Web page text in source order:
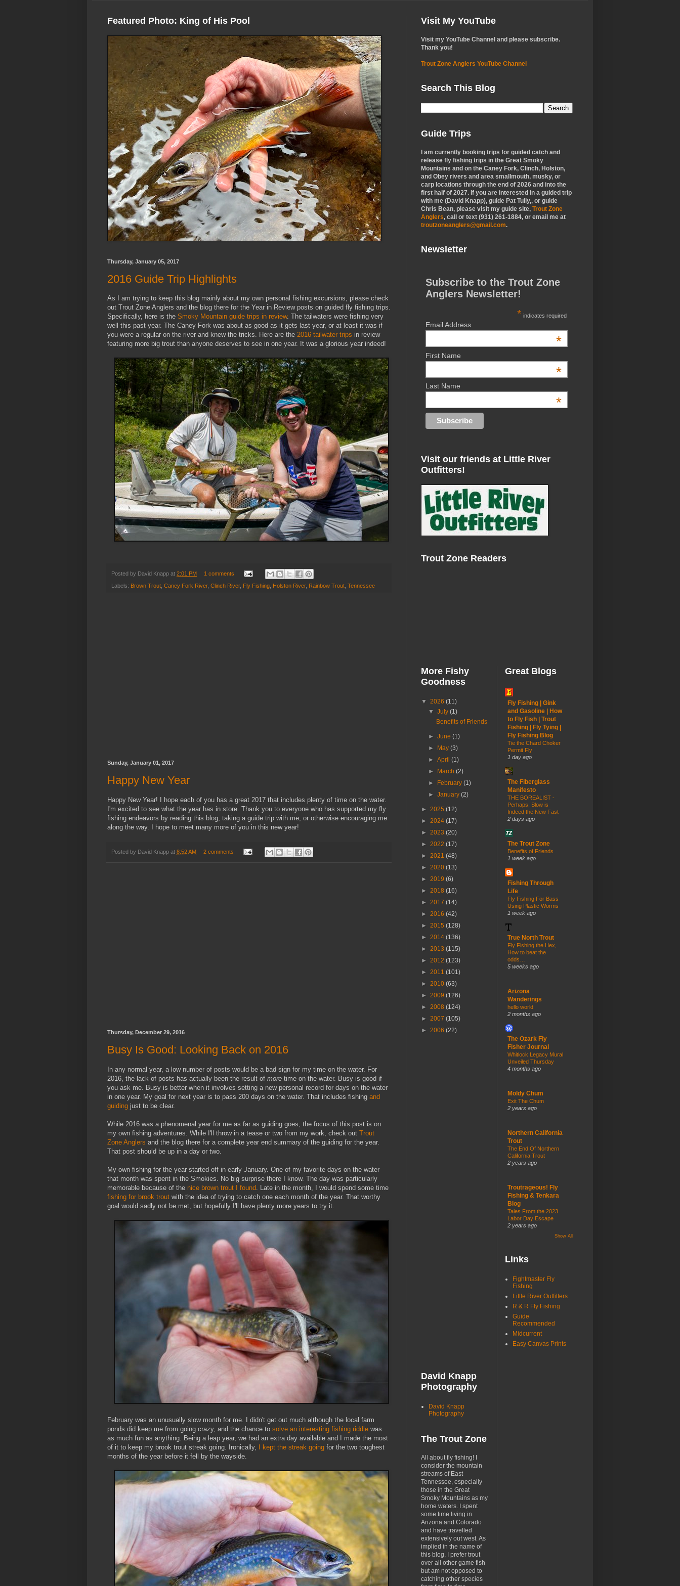
Featured Photo: King of His Pool
Thursday, January 05, 2017
2016 Guide Trip Highlights
As I am trying to keep this blog mainly about my own personal fishing excursions, please check
out Trout Zone Anglers and the blog there for the Year in Review posts on guided fly fishing trips.
Specifically, here is the Smoky Mountain guide trips in review. The tailwaters were fishing very
well this past year. The Caney Fork was about as good as it gets last year, or at least it was if
you were a regular on the river and knew the tricks. Here are the 2016 tailwater trips in review
featuring more big trout than anyone deserves to see in one year. It was a glorious year indeed!
Posted by David Knapp at 2:01 PM 1 comments
Labels: Brown Trout Caney Fork River, Clinch River, Fly Fishing Holston River, Rainbow Trout Tennessee
Sunday, January 01, 2017
Happy New Year
Happy New Year! I hope each of you has a great 2017 that includes plenty of time on the water.
I'm excited to see what the year has in store. Thank you to everyone who has supported my fly
fishing endeavors by reading this blog, taking a guide trip with me, or otherwise encouraging me
along the way. I hope to meet many more of you in this new year!
Posted by David Knapp at 8:52 AM 2 comments
Thursday, December 29, 2016
Busy Is Good: Looking Back on 2016
In any normal year, a low number of posts would be a bad sign for my time on the water. For
2016, the lack of posts has actually been the result of more time on the water. Busy is good if
you ask me. Busy is better when it involves setting a new personal record for days on the water
in one year. My goal for next year is to pass 200 days on the water. That includes fishing and
guiding just to be clear.
While 2016 was a phenomenal year for me as far as guiding goes, the focus of this post is on
my own fishing adventures. While I'll throw in a tease or two from my work, check out Trout
Zone Anglers and the blog there for a complete year end summary of the guiding for the year.
That post should be up in a day or two.
My own fishing for the year started off in early January. One of my favorite days on the water
that month was spent in the Smokies. No big surprise there I know. The day was particularly
memorable because of the nice brown trout I found . Late in the month, I would spend some time
fishing for brook trout with the idea of trying to catch one each month of the year. That worthy
goal would sadly not be met, but hopefully I'll have plenty more years to try it.
February was an unusually slow month for me. I didn't get out much although the local farm
ponds did keep me from going crazy, and the chance to solve an interesting fishing riddle was
as much fun as anything. Being a leap year, we had an extra day available and I made the most
of it to keep my brook trout streak going. Ironically, I kept the streak going for the two toughest
months of the year before it fell by the wayside.
Visit My YouTube
Visit my YouTube Channel and please subscribe.
Thank you!
Trout Zone Anglers YouTube Channel
Search This Blog
Guide Trips
I am currently booking trips for guided catch and
release fly fishing trips in the Great Smoky
Mountains and on the Caney Fork, Clinch, Holston,
and Obey rivers and area smallmouth, musky, or
carp locations through the end of 2026 and into the
first half of 2027. If you are interested in a guided trip
with me (David Knapp), guide Pat Tully,, or guide
Chris Bean, please visit my guide site, Trout Zone
Anglers, call or text (931) 261-1884, or email me at
troutzoneanglers@gmail.com.
Newsletter
Subscribe to the Trout Zone
Anglers Newsletter!
* indicates required
Email Address
*
First Name
*
Last Name
*
Visit our friends at Little River
Outfitters!
Trout Zone Readers
More Fishy
Goodness
▼ 2026 (11)
▼July(1)
Benefits of Friends
►June(1)
►
May(3)
►April(1)
►
March(2)
►
February(1)
►January(2)
► 2025 (12)
► 2024 (17)
► 2023 (20)
► 2022 (17)
► 2021 (48)
► 2020 (13)
► 2019 (6)
► 2018 (16)
► 2017 (14)
► 2016 (42)
► 2015 (128)
► 2014 (136)
► 2013 (115)
► 2012 (123)
► 2011 (101)
► 2010 (63)
► 2009 (126)
► 2008 (124)
► 2007 (105)
► 2006 (22)
David Knapp
Photography
David Knapp
Photography
The Trout Zone
All about fly fishing! I
consider the mountain
streams of East
Tennessee, especially
those in the Great
Smoky Mountains as my
home waters. I spent
some time living in
Arizona and Colorado
and have travelled
extensively out west. As
implied in the name of
this blog, I prefer trout
over all other game fish
but am not opposed to
catching other species
Great Blogs
Fly Fishing | Gink
and Gasoline | How
to Fly Fish | Trout
Fishing | Fly Tying |
Fly Fishing Blog
Tie the Chard Choker
Permit Fly
1 day ago
The Fiberglass
Manifesto
THE BOREALIST -
Perhaps, Slow is
Indeed the New Fast
2 days ago
The Trout Zone
Benefits of Friends
1 week ago
Fishing Through
Life
Fly Fishing For Bass
Using Plastic Worms
1 week ago
True North Trout
Fly Fishing the Hex,
How to beat the
odds…
5 weeks ago
Arizona
Wanderings
hello world
2 months ago
The Ozark Fly
Fisher Journal
Whitlock Legacy Mural
Unveiled Thursday
4 months ago
Moldy Chum
Exit The Chum
2 years ago
Northern California
Trout
The End Of Northern
California Trout
2 years ago
Troutrageous! Fly
Fishing & Tenkara
Blog
Tales From the 2023
Labor Day Escape
2 years ago
Show All
Links
Fightmaster Fly
Fishing
Little River Outfitters
R & R Fly Fishing
Guide
Recommended
Midcurrent
Easy Canvas Prints